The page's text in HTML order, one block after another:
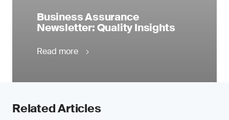
Business Assurance
Newsletter: Quality Insights
Read more
Related Articles